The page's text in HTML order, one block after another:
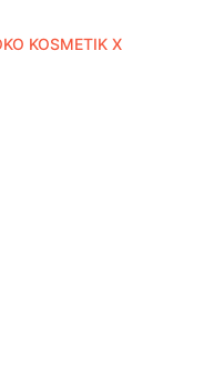
KOSMETIK X